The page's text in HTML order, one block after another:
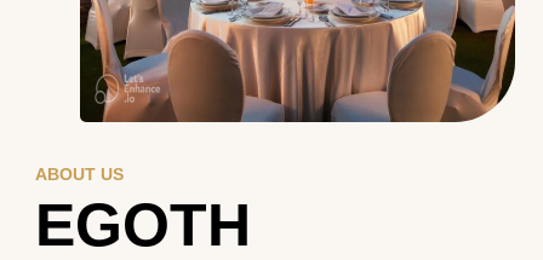
ABOUT US
EGOTH